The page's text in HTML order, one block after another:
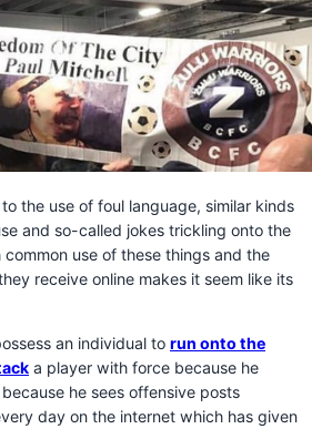
the use of foul language, similar kinds
and so-called jokes trickling onto the
use of these things and the
receive online makes it seem like its
an individual to run onto the
a player with force because he
because he sees offensive posts
day on the internet which has given